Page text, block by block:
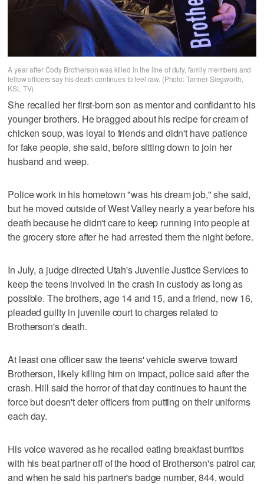
A year after Cody Brotherson was killed in the line of duty, family members and
fellow officers say his death continues to feel raw. (Photo: Tanner Siegworth,
KSL TV)
She recalled her first-born son as mentor and confidant to his
younger brothers. He bragged about his recipe for cream of
chicken soup, was loyal to friends and didn't have patience
for fake people, she said, before sitting down to join her
husband and weep.
Police work in his hometown "was his dream job," she said,
but he moved outside of West Valley nearly a year before his
death because he didn't care to keep running into people at
the grocery store after he had arrested them the night before.
In July, a judge directed Utah's Juvenile Justice Services to
keep the teens involved in the crash in custody as long as
possible. The brothers, age 14 and 15, and a friend, now 16,
pleaded guilty in juvenile court to charges related to
Brotherson's death.
At least one officer saw the teens' vehicle swerve toward
Brotherson, likely killing him on impact, police said after the
crash. Hill said the horror of that day continues to haunt the
force but doesn't deter officers from putting on their uniforms
each day.
His voice wavered as he recalled eating breakfast burritos
with his beat partner off of the hood of Brotherson's patrol car,
and when he said his partner's badge number, 844, would